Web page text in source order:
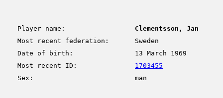
Player name:
Clementsson, Jan
Most recent federation:
Sweden
Date of birth:
13 March 1969
Most recent ID:
1703455
Sex:
man